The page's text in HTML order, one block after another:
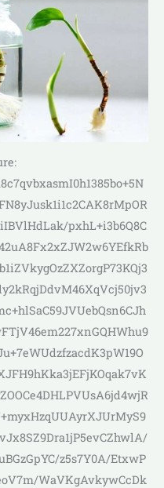
pxhL+i3b6Q8C
z5s7Y0A/EtxwP
WaVKgAvkywCcDk